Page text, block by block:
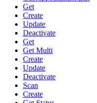
Get
Create
Update
Deactivate
Get
Get Multi
Create
Update
Deactivate
Scan
Create